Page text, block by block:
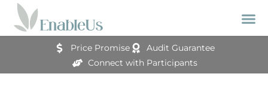
Price Promise
Audit Guarantee
Connect with Participants